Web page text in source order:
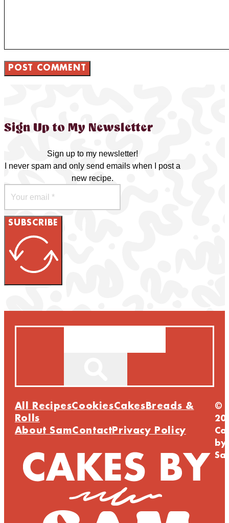
Sign Up to My Newsletter
Sign up to my newsletter!
I never spam and only send emails when I post a
new recipe.
SUBSCRIBE
All RecipesCookiesCakes Breads &
Rolls
About SamContact Privacy Policy
©
by